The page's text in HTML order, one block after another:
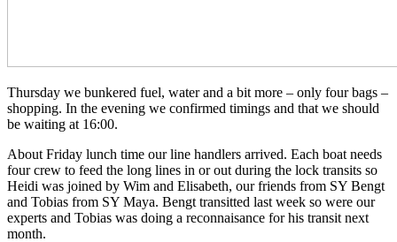
Thursday we bunkered fuel, water and a bit more – only four bags –
shopping. In the evening we confirmed timings and that we should
be waiting at 16:00.
About Friday lunch time our line handlers arrived. Each boat needs
four crew to feed the long lines in or out during the lock transits so
Heidi was joined by Wim and Elisabeth, our friends from SY Bengt
and Tobias from SY Maya. Bengt transitted last week so were our
experts and Tobias was doing a reconnaisance for his transit next
month.